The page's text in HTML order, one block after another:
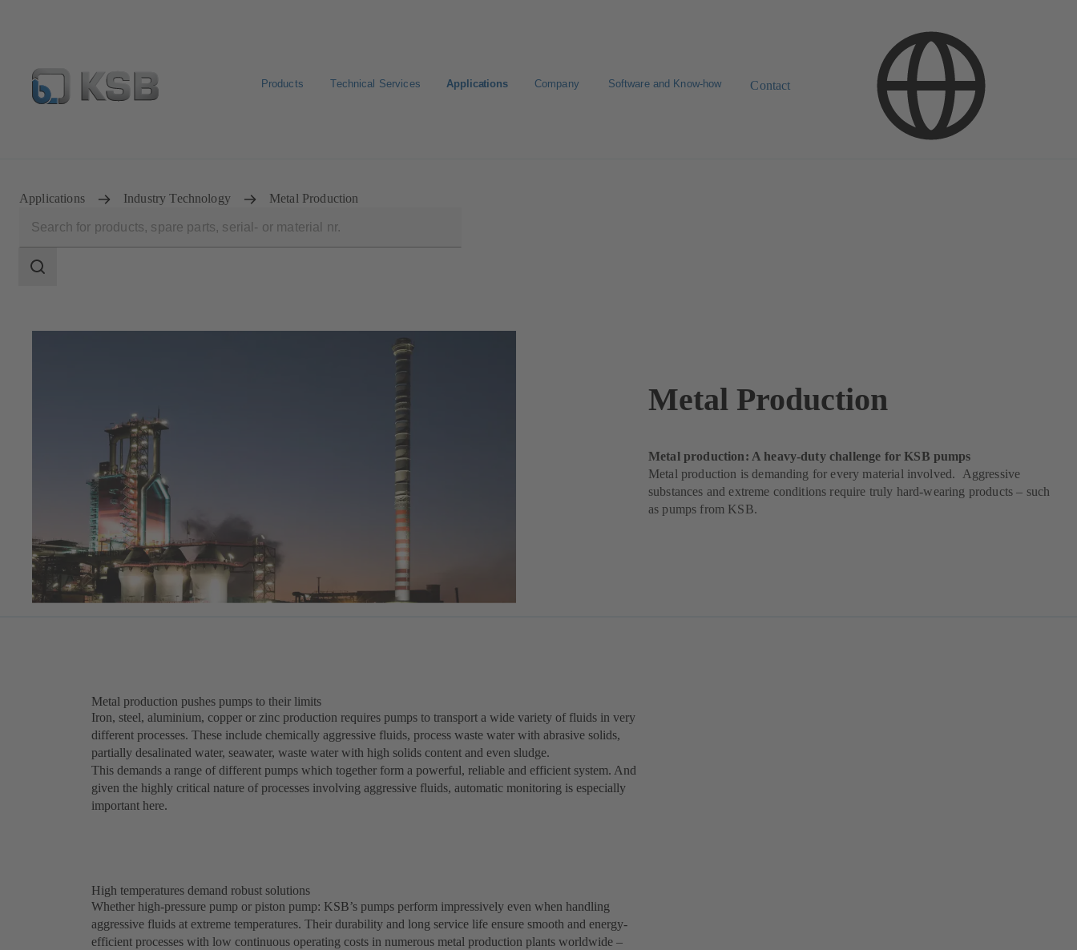
Products Technical Services Applications Company Software and Know-how Contact
Applications Industry Technology Metal Production
scope
Search
Metal Production
Metal production: A heavy-duty challenge for KSB pumps
Metal production is demanding for every material involved. Aggressive
substances and extreme conditions require truly hard-wearing products – such
as pumps from KSB.
Metal production pushes pumps to their limits
Iron, steel, aluminium, copper or zinc production requires pumps to transport a wide variety of fluids in very
different processes. These include chemically aggressive fluids, process waste water with abrasive solids,
partially desalinated water, seawater, waste water with high solids content and even sludge.
This demands a range of different pumps which together form a powerful, reliable and efficient system. And
given the highly critical nature of processes involving aggressive fluids, automatic monitoring is especially
important here.
High temperatures demand robust solutions
Whether high-pressure pump or piston pump: KSB’s pumps perform impressively even when handling
aggressive fluids at extreme temperatures. Their durability and long service life ensure smooth and energy-
efficient processes with low continuous operating costs in numerous metal production plants worldwide –